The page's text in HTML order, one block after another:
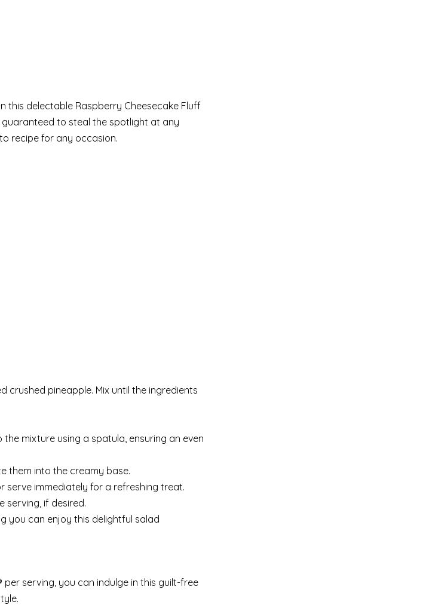
delectable Raspberry Cheesecake Fluff
to steal the spotlight at any
recipe for any occasion.
crushed pineapple. Mix until the ingredients
mixture using a spatula, ensuring an even
them into the creamy base.
serve immediately for a refreshing treat.
serving, if desired.
you can enjoy this delightful salad
per serving, you can indulge in this guilt-free